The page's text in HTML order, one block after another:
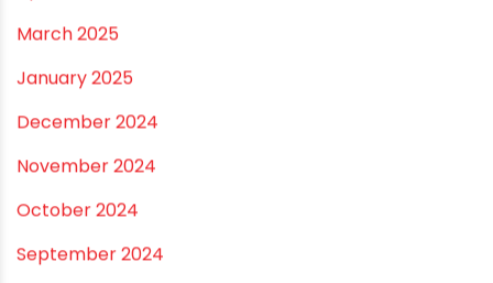
October 2025
September 2025
August 2025
July 2025
June 2025
May 2025